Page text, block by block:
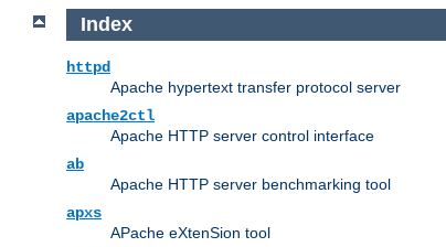
Index
httpd
Apache hypertext transfer protocol server
apache2ctl
Apache HTTP server control interface
ab
Apache HTTP server benchmarking tool
apxs
APache eXtenSion tool